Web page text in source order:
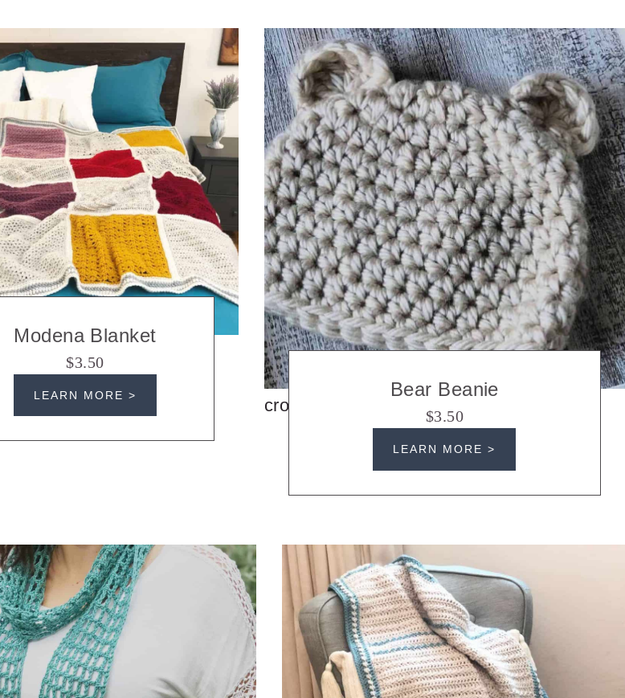
Modena Blanket
$3.50
LEARN MORE >
crochet hats
Bear Beanie
$3.50
LEARN MORE >